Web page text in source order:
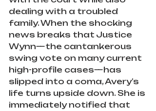
dealing with a troubled
family. When the shocking
news breaks that Justice
Wynn—the cantankerous
swing vote on many current
high-profile cases—has
slipped into a coma, Avery’s
life turns upside down. She is
immediately notified that